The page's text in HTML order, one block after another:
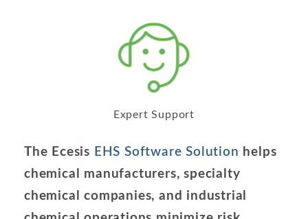
Expert Support
The Ecesis EHS Software Solution helps
chemical manufacturers, specialty
chemical companies, and industrial